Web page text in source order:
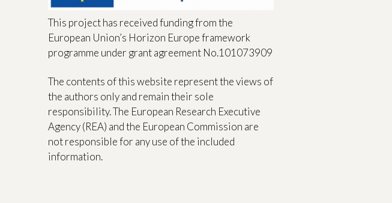
This project has received funding from the
European Union’s Horizon Europe framework
programme under grant agreement No.101073909
The contents of this website represent the views of
the authors only and remain their sole
responsibility. The European Research Executive
Agency (REA) and the European Commission are
not responsible for any use of the included
information.